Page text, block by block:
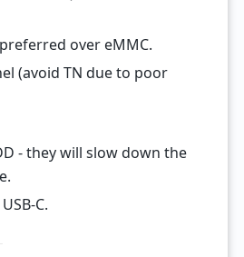
over eMMC.
(avoid TN due to poor
- they will slow down the
C.